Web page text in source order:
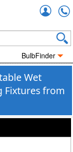
BulbFinder
Wet
Fixtures from